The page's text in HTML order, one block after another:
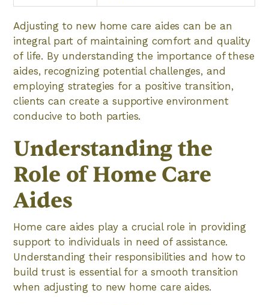
Adjusting to new home care aides can be an
integral part of maintaining comfort and quality
of life. By understanding the importance of these
aides, recognizing potential challenges, and
employing strategies for a positive transition,
clients can create a supportive environment
conducive to both parties.
Understanding the
Role of Home Care
Aides
Home care aides play a crucial role in providing
support to individuals in need of assistance.
Understanding their responsibilities and how to
build trust is essential for a smooth transition
when adjusting to new home care aides.